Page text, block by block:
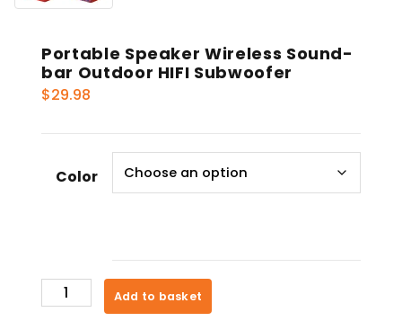
Portable Speaker Wireless Sound-
bar Outdoor HIFI Subwoofer
$29.98
Color
Portable
Speaker
Add to basket